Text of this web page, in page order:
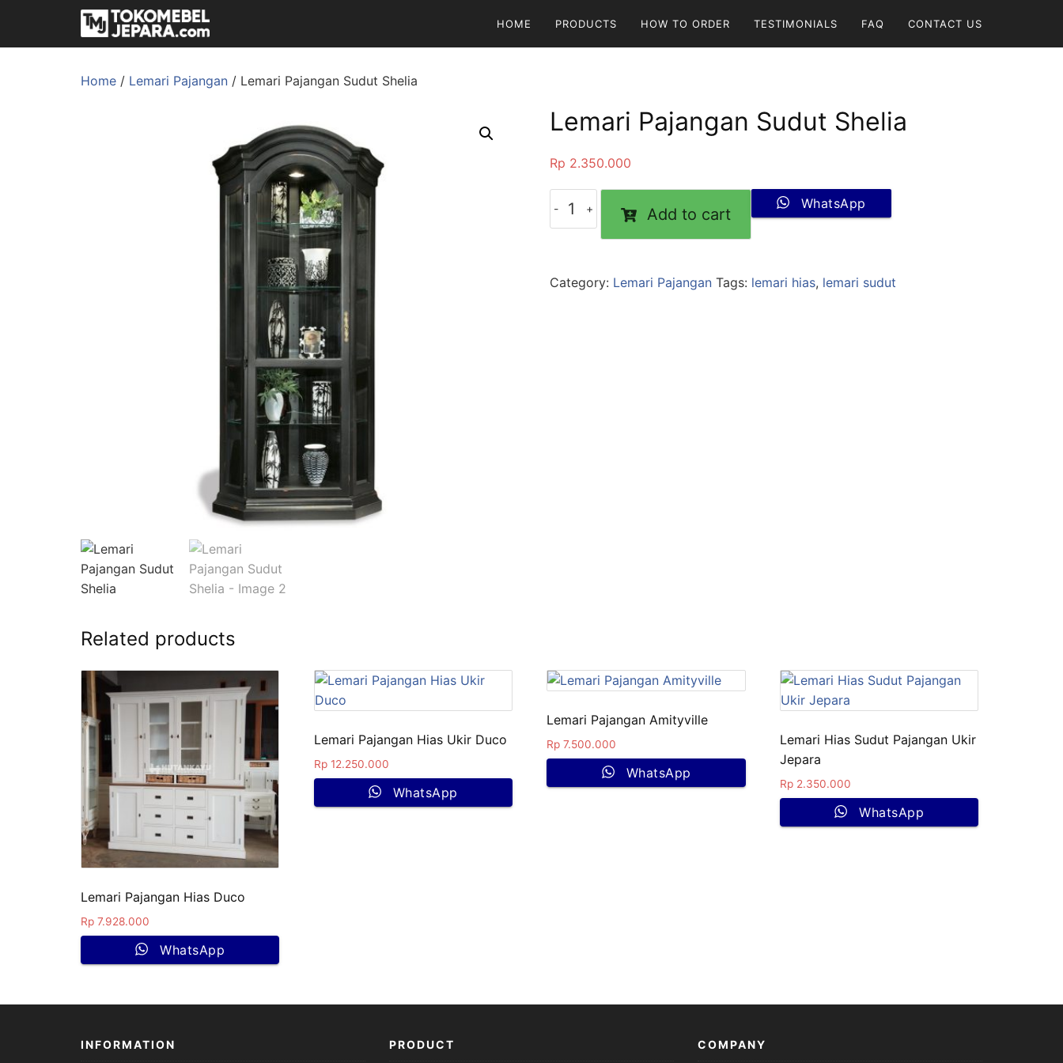
HOME PRODUCTS HOW TO ORDER TESTIMONIALS FAQ CONTACT US
Home / Lemari Pajangan / Lemari Pajangan Sudut Shelia
Lemari Pajangan Sudut Shelia
Rp 2.350.000
Add to cart
WhatsApp
Category: Lemari Pajangan Tags: lemari hias, lemari sudut
Related products
Lemari Pajangan Hias Duco
Rp 7.928.000
WhatsApp
Lemari Pajangan Hias Ukir Duco
Rp12.250.000
WhatsApp
Lemari Pajangan Amityville
Rp 7.500.000
WhatsApp
Lemari Hias Sudut Pajangan Ukir
Jepara
Rp 2.350.000
WhatsApp
INFORMATION PRODUCT COMPANY